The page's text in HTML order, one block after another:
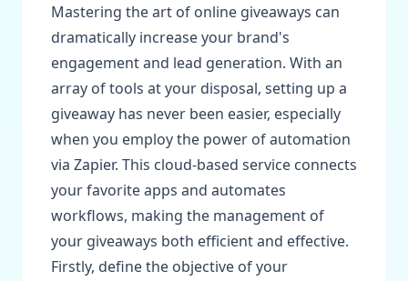
Mastering the art of online giveaways can
dramatically increase your brand's
engagement and lead generation. With an
array of tools at your disposal, setting up a
giveaway has never been easier, especially
when you employ the power of automation
via Zapier. This cloud-based service connects
your favorite apps and automates
workflows, making the management of
your giveaways both efficient and effective.
Firstly, define the objective of your